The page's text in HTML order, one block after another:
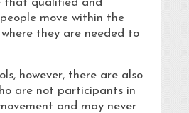
move within the
they are needed to
however, there are also
are not participants in
and may never